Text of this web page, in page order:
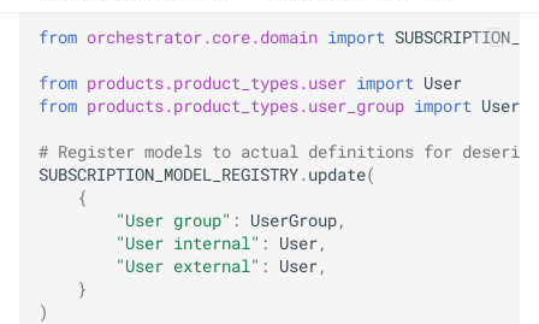
from orchestrator.core.domain import
from products.product_types.user import User
from products.product_types.user_group import
# Register models to actual definitions for
SUBSCRIPTION_MODEL_REGISTRY.update(
{
"User group" : UserGroup,
"User internal" : User,
"User external" : User,
}
)